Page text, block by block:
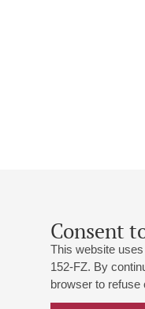
Consent
This website
152-FZ. By
browser to